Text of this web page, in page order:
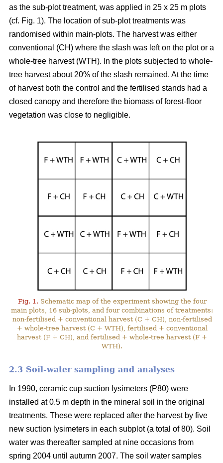
as the sub-plot treatment, was applied in 25 x 25 m plots
(cf. Fig. 1). The location of sub-plot treatments was
randomised within main-plots. The harvest was either
conventional (CH) where the slash was left on the plot or a
whole-tree harvest (WTH). In the plots subjected to whole-
tree harvest about 20% of the slash remained. At the time
of harvest both the control and the fertilised stands had a
closed canopy and therefore the biomass of forest-floor
vegetation was close to negligible.
Fig. 1. Schematic map of the experiment showing the four
main plots, 16 sub-plots, and four combinations of treatments:
non-fertilised + conventional harvest (C + CH), non-fertilised
+ whole-tree harvest (C + WTH), fertilised + conventional
harvest (F + CH), and fertilised + whole-tree harvest (F +
WTH).
2.3 Soil-water sampling and analyses
In 1990, ceramic cup suction lysimeters (P80) were
installed at 0.5 m depth in the mineral soil in the original
treatments. These were replaced after the harvest by five
new suction lysimeters in each subplot (a total of 80). Soil
water was thereafter sampled at nine occasions from
spring 2004 until autumn 2007. The soil water samples